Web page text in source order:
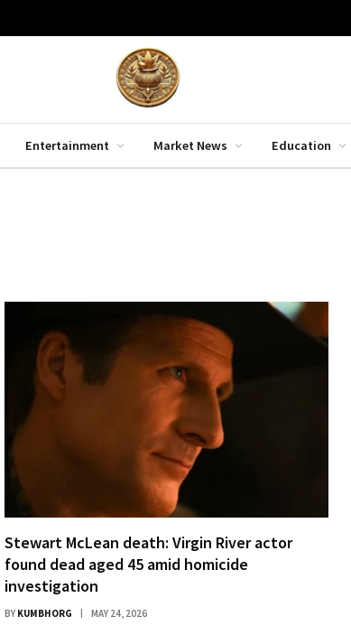
Entertainment Market News Education
Stewart McLean death: Virgin River actor
found dead aged 45 amid homicide
investigation
BY KUMBHORG MAY 24, 2026